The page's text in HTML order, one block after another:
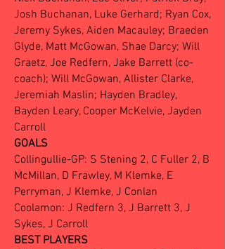
Josh Buchanan, Luke Gerhard; Ryan Cox,
Jeremy Sykes, Aiden Macauley; Braeden
Glyde, Matt McGowan, Shae Darcy; Will
Graetz, Joe Redfern, Jake Barrett (co-
coach); Will McGowan, Allister Clarke,
Jeremiah Maslin; Hayden Bradley,
Bayden Leary, Cooper McKelvie, Jayden
Carroll
GOALS
Collingullie-GP: S Stening 2, C Fuller 2, B
McMillan, D Frawley, M Klemke, E
Perryman, J Klemke, J Conlan
Coolamon: J Redfern 3, J Barrett 3, J
Sykes, J Carroll
BEST PLAYERS